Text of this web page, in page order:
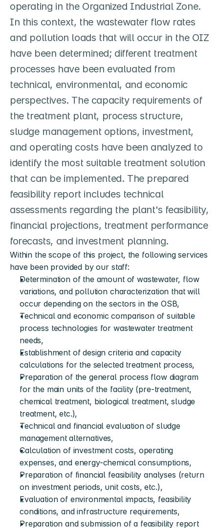
operating in the Organized Industrial Zone.
In this context, the wastewater flow rates
and pollution loads that will occur in the OIZ
have been determined; different treatment
processes have been evaluated from
technical, environmental, and economic
perspectives. The capacity requirements of
the treatment plant, process structure,
sludge management options, investment,
and operating costs have been analyzed to
identify the most suitable treatment solution
that can be implemented. The prepared
feasibility report includes technical
assessments regarding the plant's feasibility,
financial projections, treatment performance
forecasts, and investment planning.
Within the scope of this project, the following services
have been provided by our staff:
Determination of the amount of wastewater, flow
variations, and pollution characterization that will
occur depending on the sectors in the OSB,
Technical and economic comparison of suitable
process technologies for wastewater treatment
needs,
Establishment of design criteria and capacity
calculations for the selected treatment process,
Preparation of the general process flow diagram
for the main units of the facility (pre-treatment,
chemical treatment, biological treatment, sludge
treatment, etc.),
Technical and financial evaluation of sludge
management alternatives,
Calculation of investment costs, operating
expenses, and energy-chemical consumptions,
Preparation of financial feasibility analyses (return
on investment periods, unit costs, etc.),
Evaluation of environmental impacts, feasibility
conditions, and infrastructure requirements,
Preparation and submission of a feasibility report